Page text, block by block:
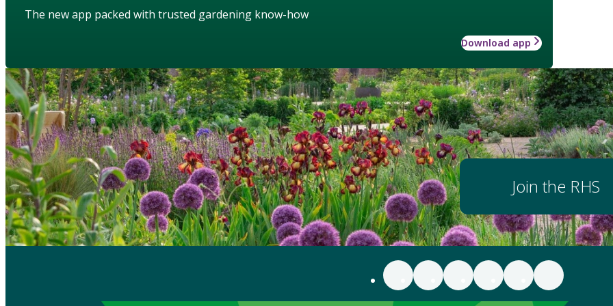
The new app packed with trusted gardening know-how
Download app
Join the RHS